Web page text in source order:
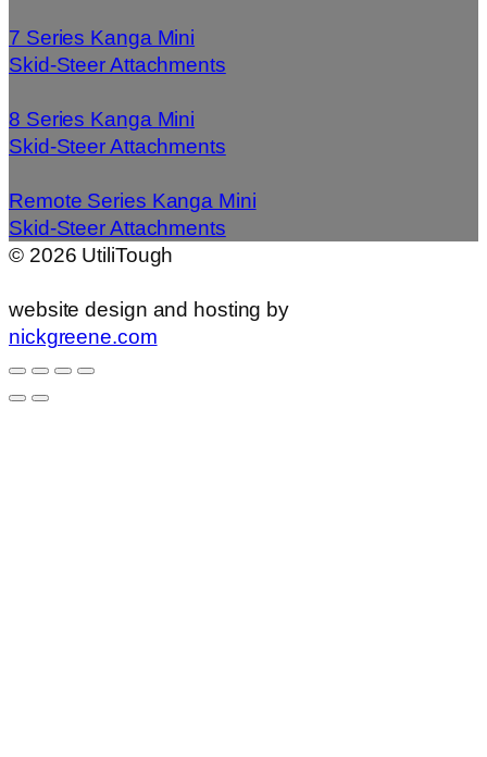
7 Series Kanga Mini
Skid-Steer Attachments
8 Series Kanga Mini
Skid-Steer Attachments
Remote Series Kanga Mini
Skid-Steer Attachments
© 2026 UtiliTough
website design and hosting by
nickgreene.com